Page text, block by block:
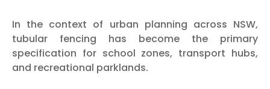
In the context of urban planning across NSW,
tubular fencing has become the primary
specification for school zones, transport hubs,
and recreational parklands.